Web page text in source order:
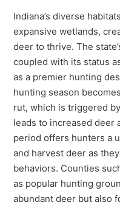
Indiana’s diverse
expansive wetlands,
deer to thrive. The
coupled with its status
as a premier hunting
hunting season
rut, which is triggered
leads to increased deer
period offers hunters a
and harvest deer as
behaviors. Counties
as popular hunting
abundant deer but also